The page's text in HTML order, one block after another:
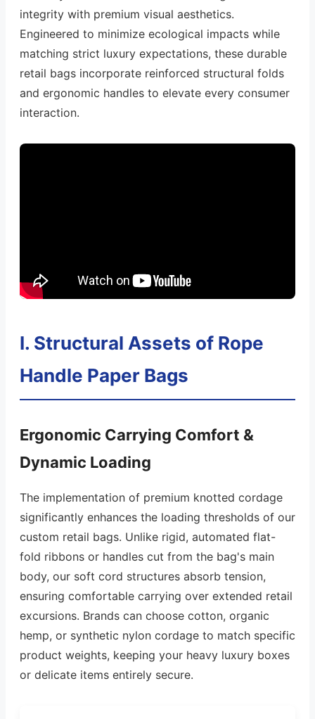
integrity with premium visual aesthetics.
Engineered to minimize ecological impacts while
matching strict luxury expectations, these durable
retail bags incorporate reinforced structural folds
and ergonomic handles to elevate every consumer
interaction.
I. Structural Assets of Rope
Handle Paper Bags
Ergonomic Carrying Comfort &
Dynamic Loading
The implementation of premium knotted cordage
significantly enhances the loading thresholds of our
custom retail bags. Unlike rigid, automated flat-
fold ribbons or handles cut from the bag's main
body, our soft cord structures absorb tension,
ensuring comfortable carrying over extended retail
excursions. Brands can choose cotton, organic
hemp, or synthetic nylon cordage to match specific
product weights, keeping your heavy luxury boxes
or delicate items entirely secure.